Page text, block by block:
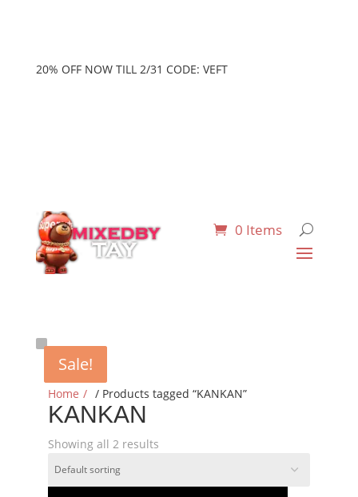
20% OFF NOW TILL 2/31 CODE: VEFT
0 Items
Home / Products tagged “KANKAN”
KANKAN
Showing all 2 results
Sale!
Sale!